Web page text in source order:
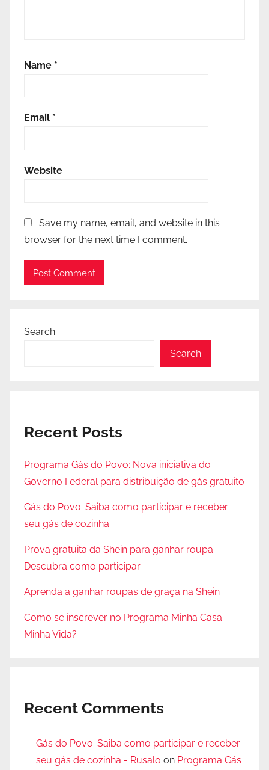
Name *
Email *
Website
Save my name, email, and website in this
browser for the next time I comment.
Search
Search
Recent Posts
Programa Gás do Povo: Nova iniciativa do
Governo Federal para distribuição de gás gratuito
Gás do Povo: Saiba como participar e receber
seu gás de cozinha
Prova gratuita da Shein para ganhar roupa:
Descubra como participar
Aprenda a ganhar roupas de graça na Shein
Como se inscrever no Programa Minha Casa
Minha Vida?
Recent Comments
Gás do Povo: Saiba como participar e receber
seu gás de cozinha - Rusalo on Programa Gás